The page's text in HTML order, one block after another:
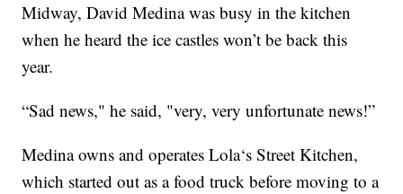
Midway, David Medina was busy in the kitchen
when he heard the ice castles won’t be back this
year.
“Sad news," he said, "very, very unfortunate news!”
Medina owns and operates Lola‘s Street Kitchen,
which started out as a food truck before moving to a